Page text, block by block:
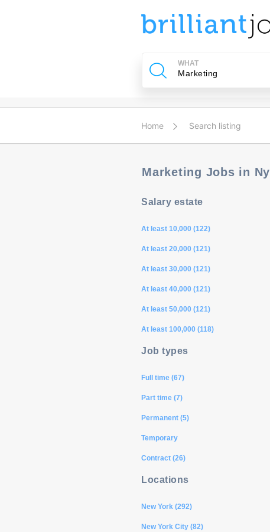
WHAT
Home Search listing
Marketing Jobs in Ny
Salary estate
At least 10,000 (122)
At least 20,000 (121)
At least 30,000 (121)
At least 40,000 (121)
At least 50,000 (121)
At least 100,000 (118)
Job types
Full time (67)
Part time (7)
Permanent (5)
Temporary
Contract (26)
Locations
New York (292)
New York City (82)